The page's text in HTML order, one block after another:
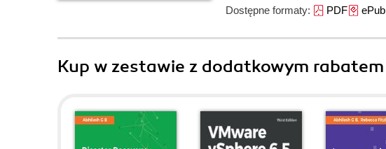
Dostępne formaty: PDFePub
Kup w zestawie z dodatkowym rabatem